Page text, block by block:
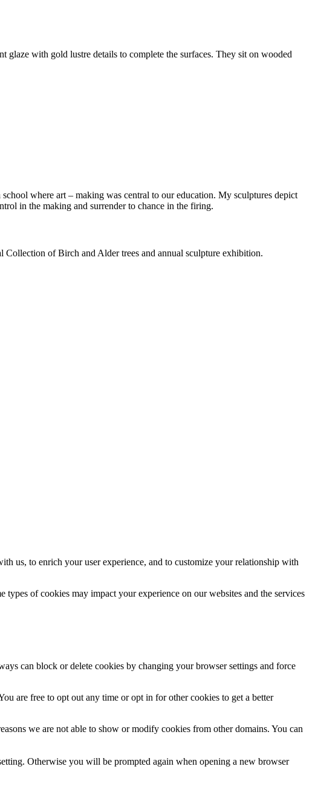
glaze with gold lustre details to complete the surfaces. They sit on wooded
where art – making was central to our education. My sculptures depict
in the making and surrender to chance in the firing.
Collection of Birch and Alder trees and annual sculpture exhibition.
us, to enrich your user experience, and to customize your relationship with
of cookies may impact your experience on our websites and the services
can block or delete cookies by changing your browser settings and force
are free to opt out any time or opt in for other cookies to get a better
we are not able to show or modify cookies from other domains. You can
Otherwise you will be prompted again when opening a new browser